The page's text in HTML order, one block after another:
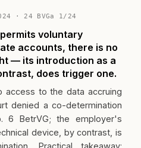
· 24 BVGa 1/24
voluntary
accounts, there is no
— its introduction as a
does trigger one.
access to the data accruing
denied a co-determination
6 BetrVG; the employer's
device, by contrast, is
Practical takeaway: